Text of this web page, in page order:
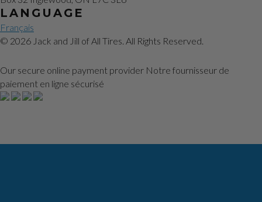
LANGUAGE
Français
© 2026 Jack and Jill of All Tires. All Rights Reserved.
Our secure online payment provider Notre fournisseur de
paiement en ligne sécurisé